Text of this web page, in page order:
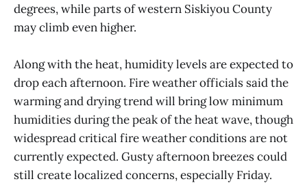
degrees, while parts of western Siskiyou County
may climb even higher.
Along with the heat, humidity levels are expected to
drop each afternoon. Fire weather officials said the
warming and drying trend will bring low minimum
humidities during the peak of the heat wave, though
widespread critical fire weather conditions are not
currently expected. Gusty afternoon breezes could
still create localized concerns, especially Friday.